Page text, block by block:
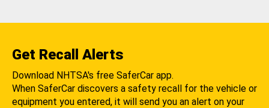
Get Recall Alerts
Download NHTSA's free SaferCar app.
When SaferCar discovers a safety recall for the vehicle or
equipment you entered, it will send you an alert on your